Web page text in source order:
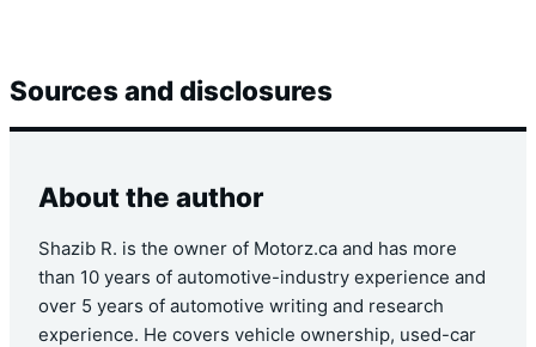
Sources and disclosures
About the author
Shazib R. is the owner of Motorz.ca and has more
than 10 years of automotive-industry experience and
over 5 years of automotive writing and research
experience. He covers vehicle ownership, used-car